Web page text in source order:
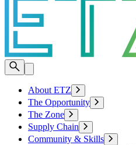
About ETZ
The Opportunity
The Zone
Supply Chain
Community & Skills